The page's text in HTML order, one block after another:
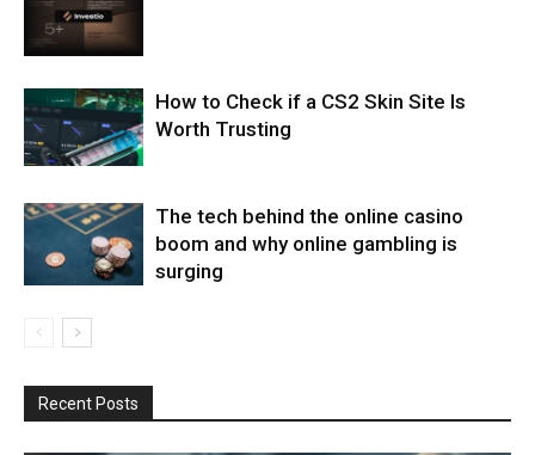
How to Check if a CS2 Skin Site Is
Worth Trusting
The tech behind the online casino
boom and why online gambling is
surging
Recent Posts